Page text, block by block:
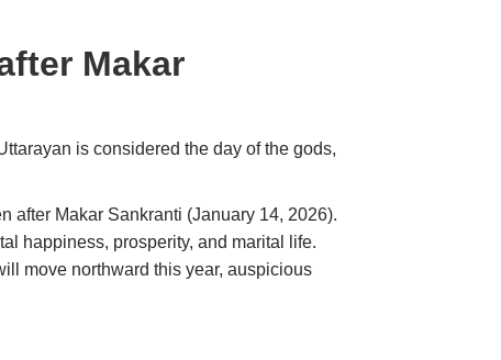
Makar
is considered the day of the gods,
after Makar Sankranti (January 14, 2026).
happiness, prosperity, and marital life.
move northward this year, auspicious